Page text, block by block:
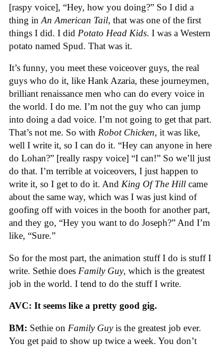
[raspy voice], “Hey, how you doing?” So I did a
thing in An American Tail, that was one of the first
things I did. I did Potato Head Kids. I was a Western
potato named Spud. That was it.
It’s funny, you meet these voiceover guys, the real
guys who do it, like Hank Azaria, these journeymen,
brilliant renaissance men who can do every voice in
the world. I do me. I’m not the guy who can jump
into doing a dad voice. I’m not going to get that part.
That’s not me. So with Robot Chicken, it was like,
well I write it, so I can do it. “Hey can anyone in here
do Lohan?” [really raspy voice] “I can!” So we’ll just
do that. I’m terrible at voiceovers, I just happen to
write it, so I get to do it. And King Of The Hill came
about the same way, which was I was just kind of
goofing off with voices in the booth for another part,
and they go, “Hey you want to do Joseph?” And I’m
like, “Sure.”
So for the most part, the animation stuff I do is stuff I
write. Sethie does Family Guy, which is the greatest
job in the world. I tend to do the stuff I write.
AVC: It seems like a pretty good gig.
BM: Sethie on Family Guyis the greatest job ever.
You get paid to show up twice a week. You don’t